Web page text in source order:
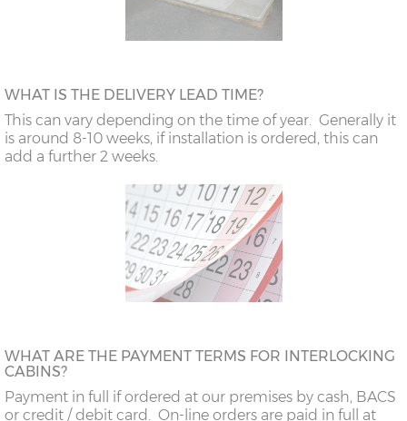
WHAT IS THE DELIVERY LEAD TIME?
This can vary depending on the time of year. Generally it
is around 8-10 weeks, if installation is ordered, this can
add a further 2 weeks.
WHAT ARE THE PAYMENT TERMS FOR INTERLOCKING
CABINS?
Payment in full if ordered at our premises by cash, BACS
or credit / debit card. On-line orders are paid in full at